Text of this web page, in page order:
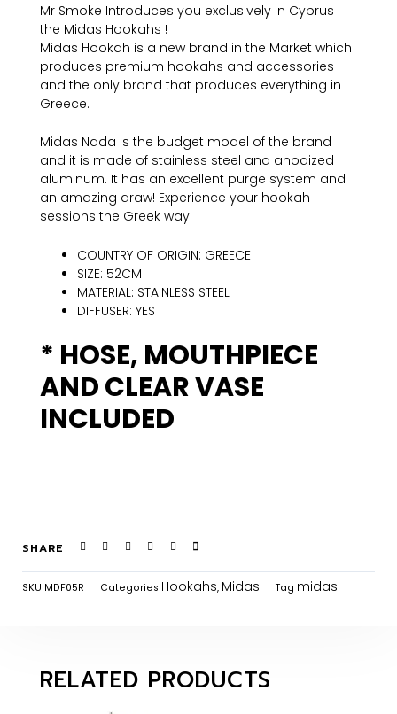
Mr Smoke Introduces you exclusively in Cyprus
the Midas Hookahs !
Midas Hookah is a new brand in the Market which
produces premium hookahs and accessories
and the only brand that produces everything in
Greece.
Midas Nada is the budget model of the brand
and it is made of stainless steel and anodized
aluminum. It has an excellent purge system and
an amazing draw! Experience your hookah
sessions the Greek way!
COUNTRY OF ORIGIN: GREECE
SIZE: 52CM
MATERIAL: STAINLESS STEEL
DIFFUSER: YES
* HOSE, MOUTHPIECE
AND CLEAR VASE
INCLUDED
SHARE
SKU MDF05R Categories Hookahs, Midas Tag midas
RELATED PRODUCTS